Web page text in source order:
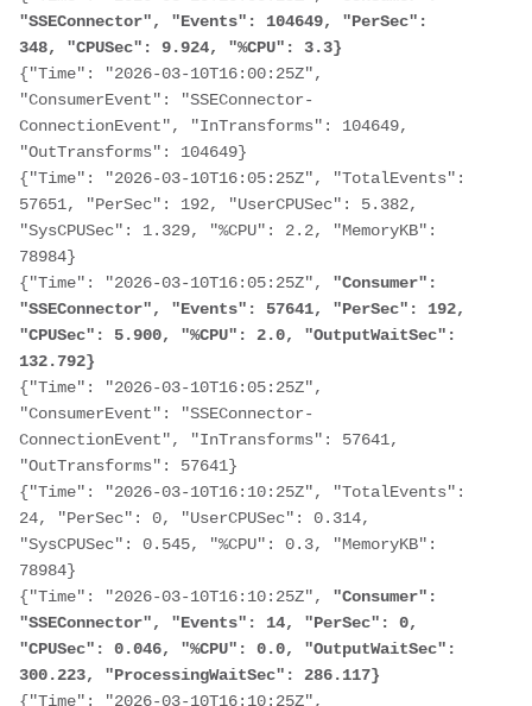
"SSEConnector", "Events": 104649, "PerSec":
348, "CPUSec": 9.924, "%CPU": 3.3}
{"Time": "2026-03-10T16:00:25Z",
"ConsumerEvent": "SSEConnector-
ConnectionEvent", "InTransforms": 104649,
"OutTransforms": 104649}
{"Time": "2026-03-10T16:05:25Z", "TotalEvents":
57651, "PerSec": 192, "UserCPUSec": 5.382,
"SysCPUSec": 1.329, "%CPU": 2.2, "MemoryKB":
78984}
{"Time": "2026-03-10T16:05:25Z",
"Consumer":
"SSEConnector", "Events": 57641, "PerSec": 192,
"CPUSec": 5.900, "%CPU": 2.0, "OutputWaitSec":
132.792}
{"Time": "2026-03-10T16:05:25Z",
"ConsumerEvent": "SSEConnector-
ConnectionEvent", "InTransforms": 57641,
"OutTransforms": 57641}
{"Time": "2026-03-10T16:10:25Z", "TotalEvents":
24, "PerSec": 0, "UserCPUSec": 0.314,
"SysCPUSec": 0.545, "%CPU": 0.3, "MemoryKB":
78984}
{"Time": "2026-03-10T16:10:25Z", "Consumer":
"SSEConnector", "Events": 14, "PerSec": 0,
"CPUSec": 0.046, "%CPU": 0.0, "OutputWaitSec":
300.223, "ProcessingWaitSec": 286.117}
{"Time": "2026-03-10T16:10:25Z",